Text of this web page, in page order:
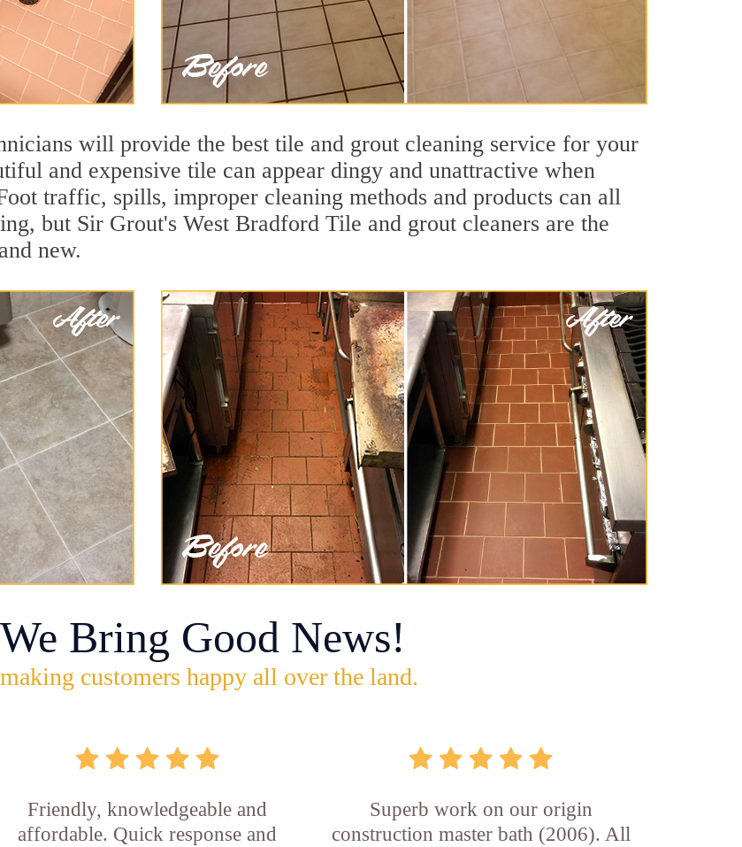
will provide the best tile and grout cleaning service for your
and expensive tile can appear dingy and unattractive when
traffic, spills, improper cleaning methods and products can all
but Sir Grout's West Bradford Tile and grout cleaners are the
new.
Bring Good News!
customers happy all over the land.
Friendly, knowledgeable and
affordable. Quick response and
Superb work on our origin
construction master bath (2006). All